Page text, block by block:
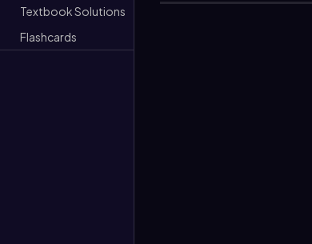
Textbook Solutions
Flashcards